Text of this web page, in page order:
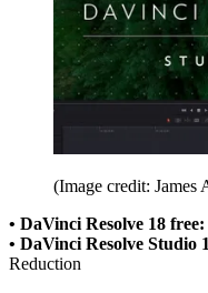
(Image credit: James
• DaVinci Resolve 18 free:
• DaVinci Resolve Studio
Reduction